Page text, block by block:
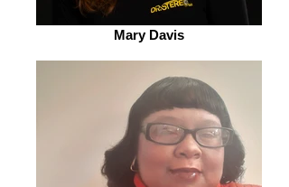
Mary Davis